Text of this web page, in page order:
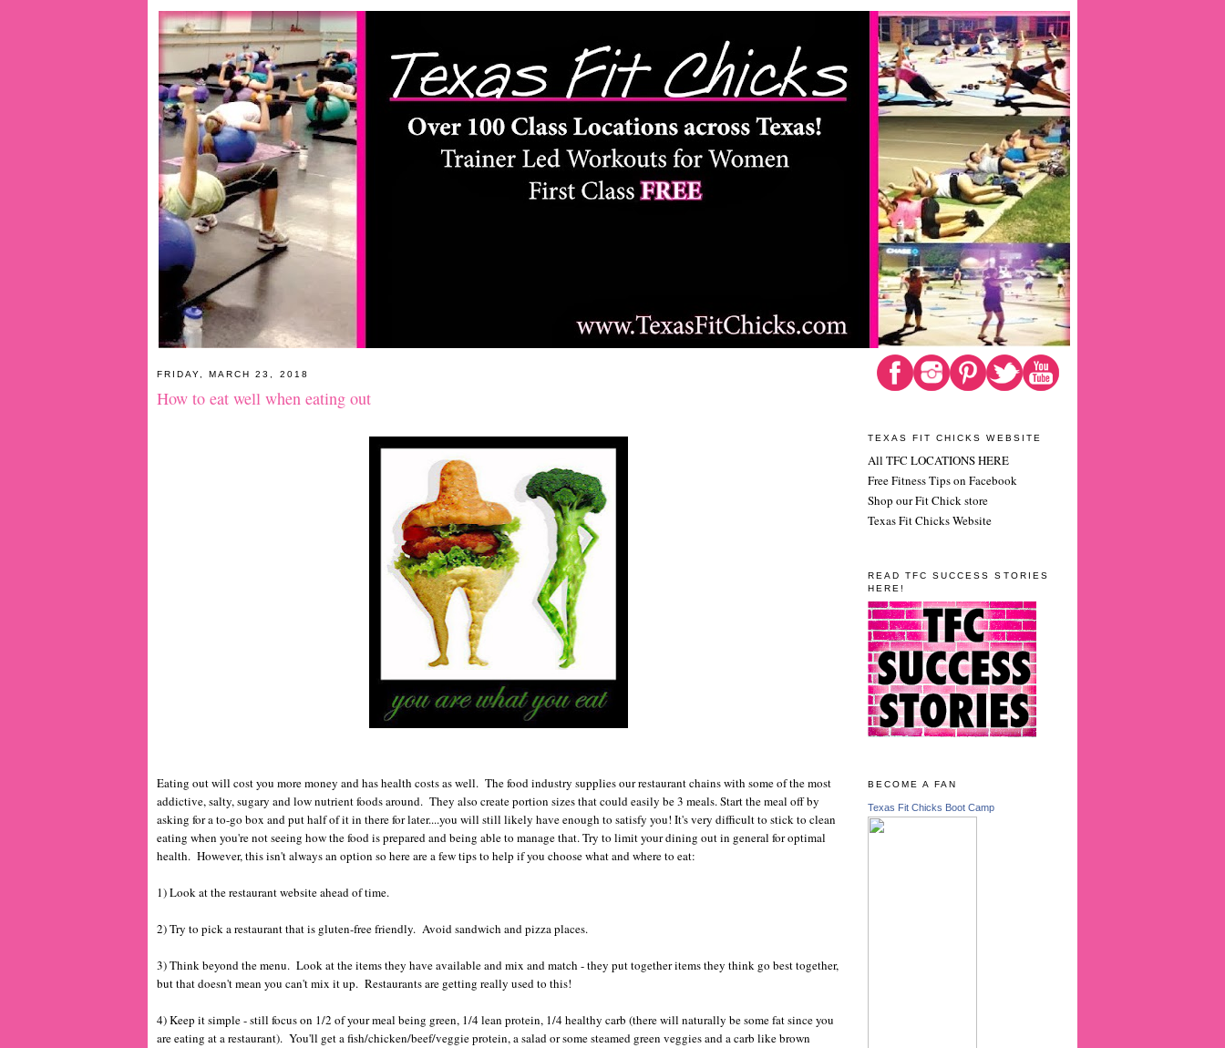
FRIDAY, MARCH 23, 2018
How to eat well when eating out
Eating out will cost you more money and has health costs as well. The food industry supplies our restaurant chains with some of the most
addictive, salty, sugary and low nutrient foods around. They also create portion sizes that could easily be 3 meals. Start the meal off by
asking for a to-go box and put half of it in there for later....you will still likely have enough to satisfy you! It's very difficult to stick to clean
eating when you're not seeing how the food is prepared and being able to manage that. Try to limit your dining out in general for optimal
health. However, this isn't always an option so here are a few tips to help if you choose what and where to eat:
1) Look at the restaurant website ahead of time.
2) Try to pick a restaurant that is gluten-free friendly. Avoid sandwich and pizza places.
3) Think beyond the menu. Look at the items they have available and mix and match - they put together items they think go best together,
but that doesn't mean you can't mix it up. Restaurants are getting really used to this!
4) Keep it simple - still focus on 1/2 of your meal being green, 1/4 lean protein, 1/4 healthy carb (there will naturally be some fat since you
are eating at a restaurant). You'll get a fish/chicken/beef/veggie protein, a salad or some steamed green veggies and a carb like brown
TEXAS FIT CHICKS WEBSITE
All TFC LOCATIONS HERE
Free Fitness Tips on Facebook
Shop our Fit Chick store
Texas Fit Chicks Website
READ TFC SUCCESS STORIES
HERE!
BECOME A FAN
Texas Fit Chicks Boot Camp